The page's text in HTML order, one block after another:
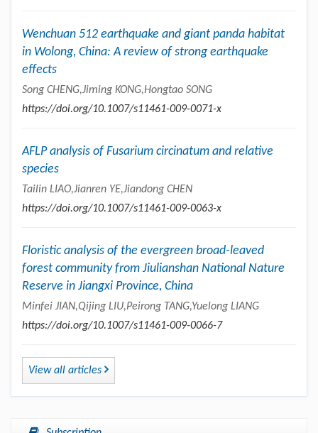
Wenchuan 512 earthquake and giant panda habitat
in Wolong, China: A review of strong earthquake
effects
Song CHENG,Jiming KONG,Hongtao SONG
https://doi.org/10.1007/s11461-009-0071-x
AFLP analysis of Fusarium circinatum and relative
species
Tailin LIAO,Jianren YE,Jiandong CHEN
https://doi.org/10.1007/s11461-009-0063-x
Floristic analysis of the evergreen broad-leaved
forest community from Jiulianshan National Nature
Reserve in Jiangxi Province, China
Minfei JIAN,Qijing LIU,Peirong TANG,Yuelong LIANG
https://doi.org/10.1007/s11461-009-0066-7
View all articles